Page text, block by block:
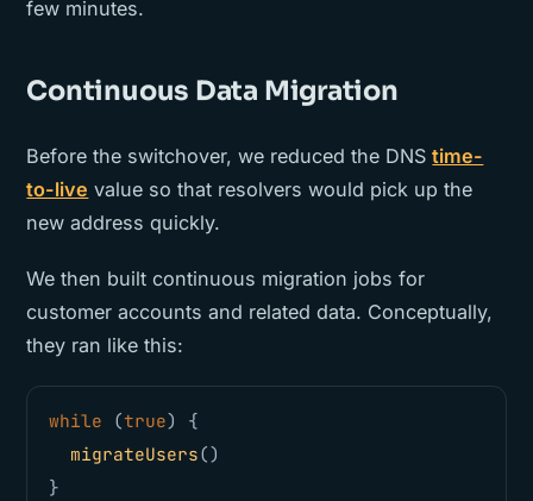
few minutes.
Continuous Data Migration
Before the switchover, we reduced the DNStime-
to-live value so that resolvers would pick up the
new address quickly.
We then built continuous migration jobs for
customer accounts and related data. Conceptually,
they ran like this:
while (true)
{
migrateUsers()
}